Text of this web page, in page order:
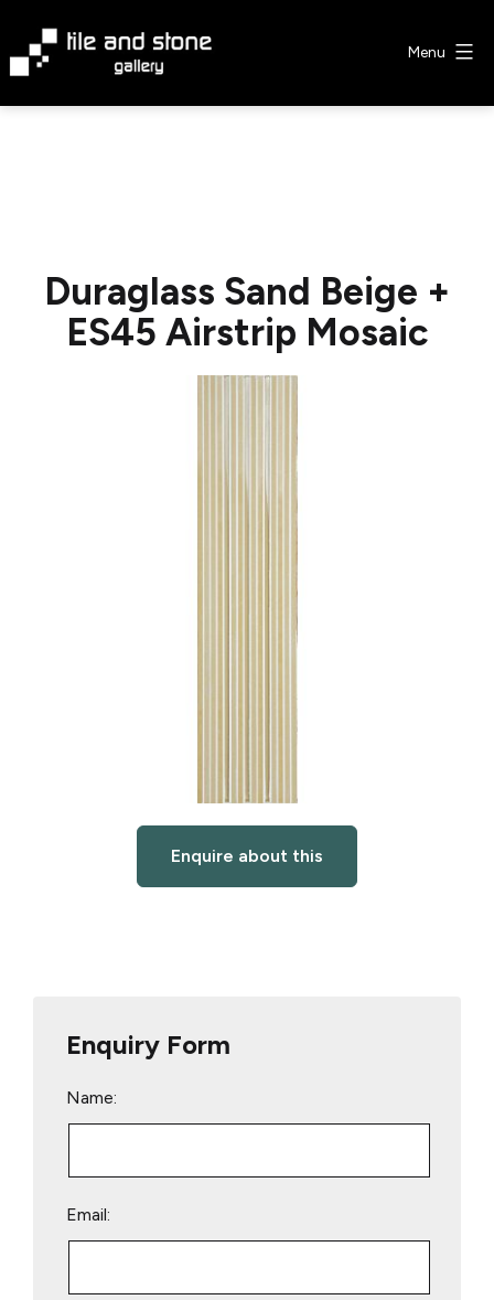
content
Menu
Duraglass Sand Beige +
ES45 Airstrip Mosaic
Enquire about this
Enquiry Form
Name:
Email: